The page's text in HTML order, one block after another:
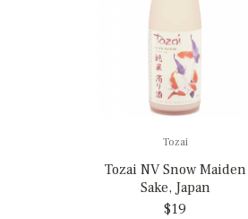
Tozai
Tozai NV Snow Maiden
Sake, Japan
$19